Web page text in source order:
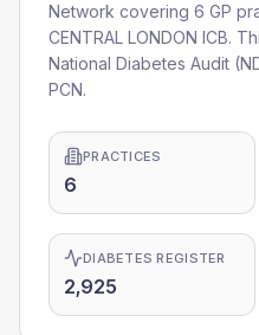
Network covering 6 GP
CENTRAL LONDON ICB.
National Diabetes Audit
PCN.
PRACTICES
6
DIABETES REGISTER
2,925